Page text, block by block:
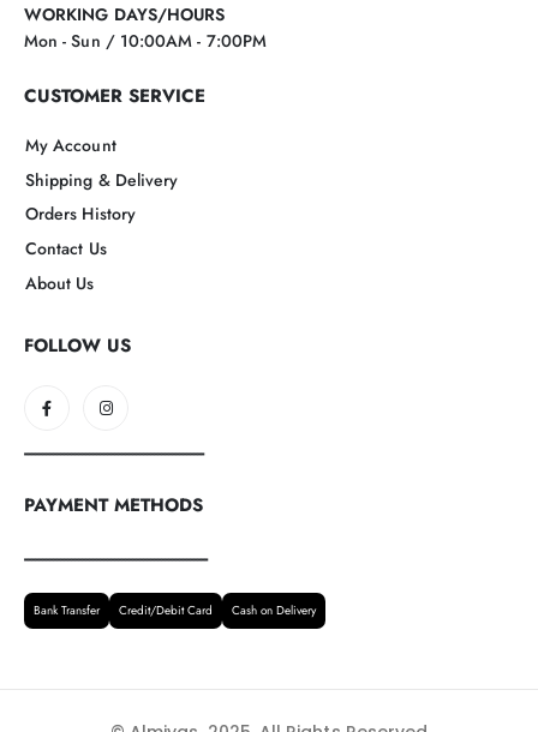
WORKING DAYS/HOURS
Mon - Sun / 10:00AM - 7:00PM
CUSTOMER SERVICE
My Account
Shipping & Delivery
Orders History
Contact Us
About Us
FOLLOW US
--------------------------------------------------
PAYMENT METHODS
---------------------------------------------------
Bank Transfer Credit/Debit Card Cash on Delivery